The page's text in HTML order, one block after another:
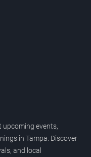
events,
in Tampa. Discover
and local